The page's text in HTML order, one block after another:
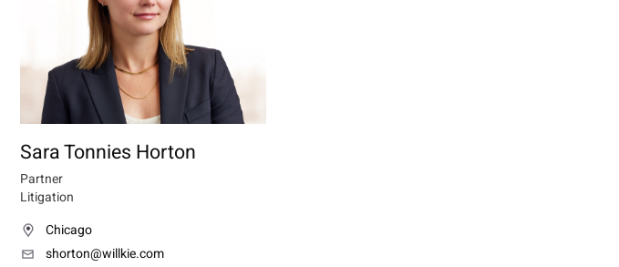
Sara Tonnies Horton
Partner
Litigation
Chicago
shorton@willkie.com